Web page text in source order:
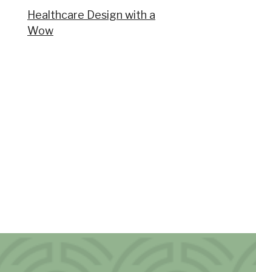
Healthcare Design with a
Wow